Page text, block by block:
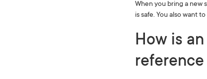
When you bring a new
is safe. You also want
How is